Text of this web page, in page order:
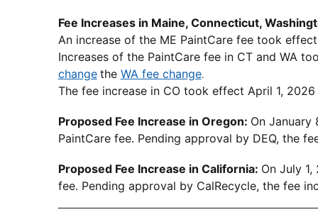
Fee Increases in Maine, Connecticut,
An increase of the ME PaintCare fee took
Increases of the PaintCare fee in CT and WA
change the WA fee change.
The fee increase in CO took effect April 1, 2026
Proposed Fee Increase in Oregon: On January
PaintCare fee. Pending approval by DEQ, the
Proposed Fee Increase in California: On July
fee. Pending approval by CalRecycle, the fee